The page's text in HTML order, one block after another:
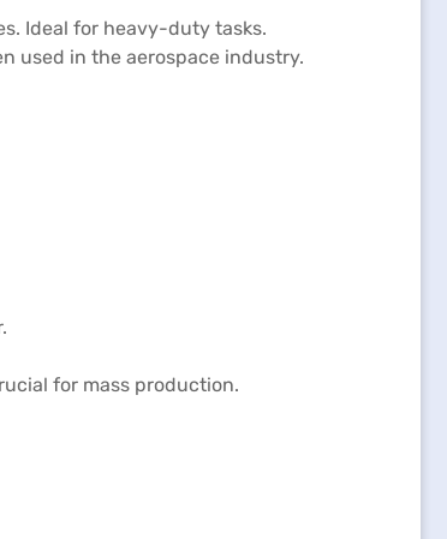
Ideal for heavy-duty tasks.
used in the aerospace industry.
for mass production.